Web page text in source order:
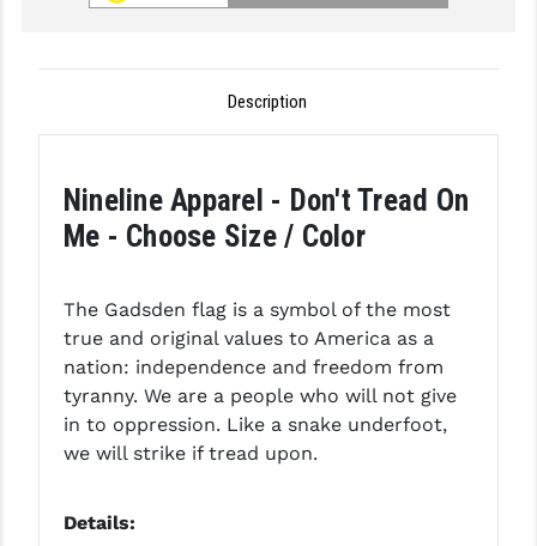
HERA USA
HOGUE
HOLOSUN
KAK INDUSTRIES
KAW VALLEY PRECISION
KNS PRECISION PARTS
LANTAC
Description
Nineline Apparel - Don't Tread On
Me - Choose Size / Color
The Gadsden flag is a symbol of the most
true and original values to America as a
nation: independence and freedom from
tyranny. We are a people who will not give
in to oppression. Like a snake underfoot,
we will strike if tread upon.
Details: